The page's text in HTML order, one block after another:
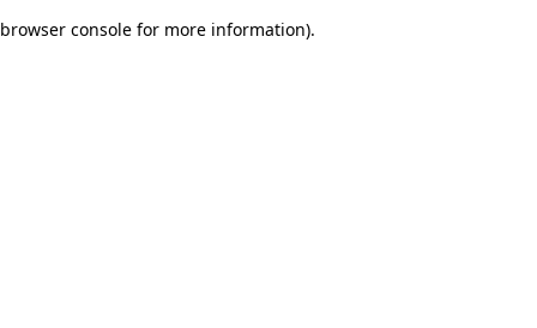
browser console for more information).